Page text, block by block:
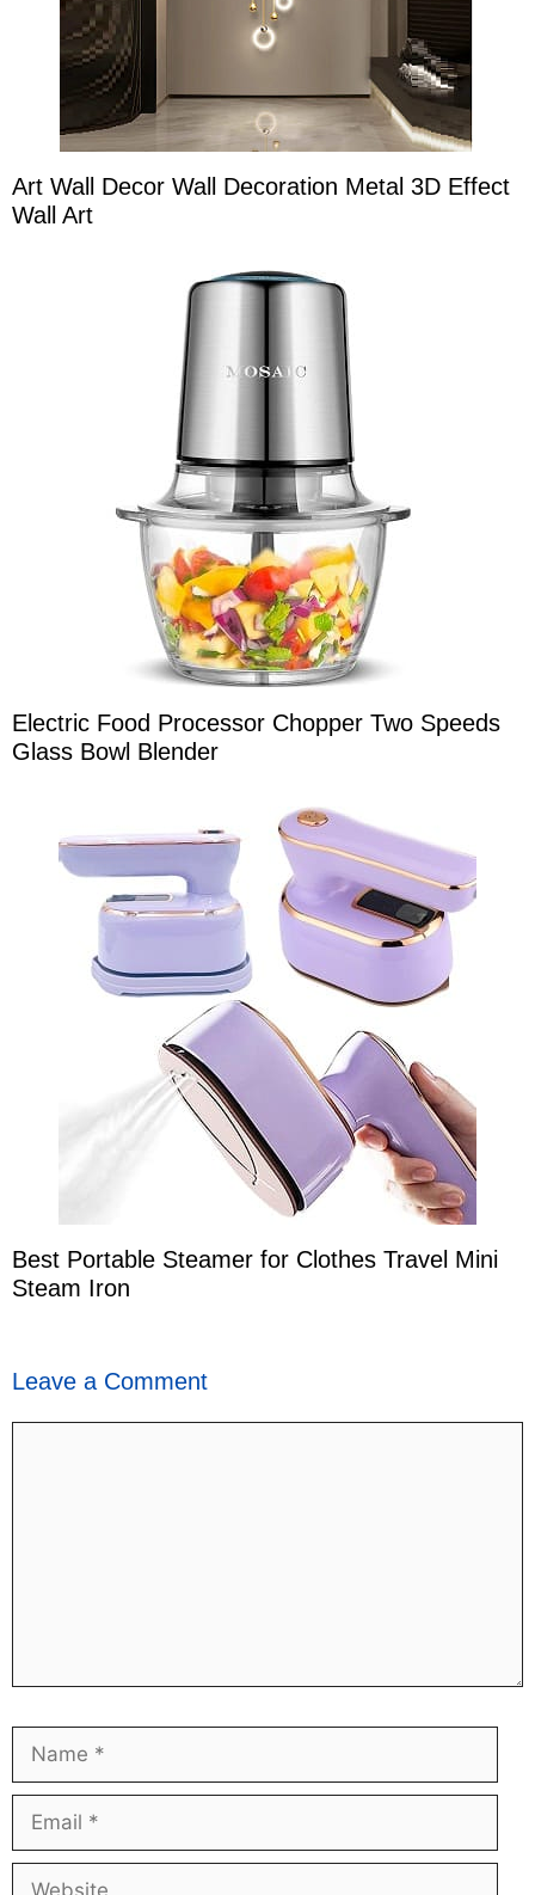
Art Wall Decor Wall Decoration Metal 3D Effect
Wall Art
Electric Food Processor Chopper Two Speeds
Glass Bowl Blender
Best Portable Steamer for Clothes Travel Mini
Steam Iron
Leave a Comment